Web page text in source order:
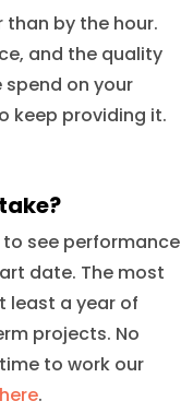
than by the hour.
and the quality
on your
keep providing it.
to see performance
date. The most
least a year of
projects. No
to work our
here.